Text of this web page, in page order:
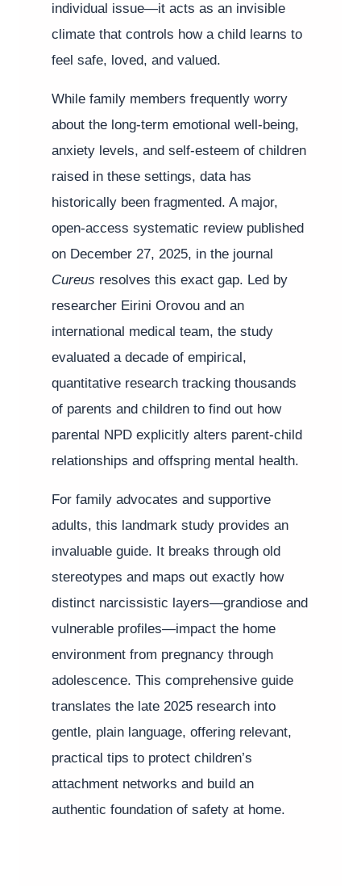
individual issue—it acts as an invisible
climate that controls how a child learns to
feel safe, loved, and valued.
While family members frequently worry
about the long-term emotional well-being,
anxiety levels, and self-esteem of children
raised in these settings, data has
historically been fragmented. A major,
open-access systematic review published
on December 27, 2025, in the journal
Cureus resolves this exact gap. Led by
researcher Eirini Orovou and an
international medical team, the study
evaluated a decade of empirical,
quantitative research tracking thousands
of parents and children to find out how
parental NPD explicitly alters parent-child
relationships and offspring mental health.
For family advocates and supportive
adults, this landmark study provides an
invaluable guide. It breaks through old
stereotypes and maps out exactly how
distinct narcissistic layers—grandiose and
vulnerable profiles—impact the home
environment from pregnancy through
adolescence. This comprehensive guide
translates the late 2025 research into
gentle, plain language, offering relevant,
practical tips to protect children’s
attachment networks and build an
authentic foundation of safety at home.